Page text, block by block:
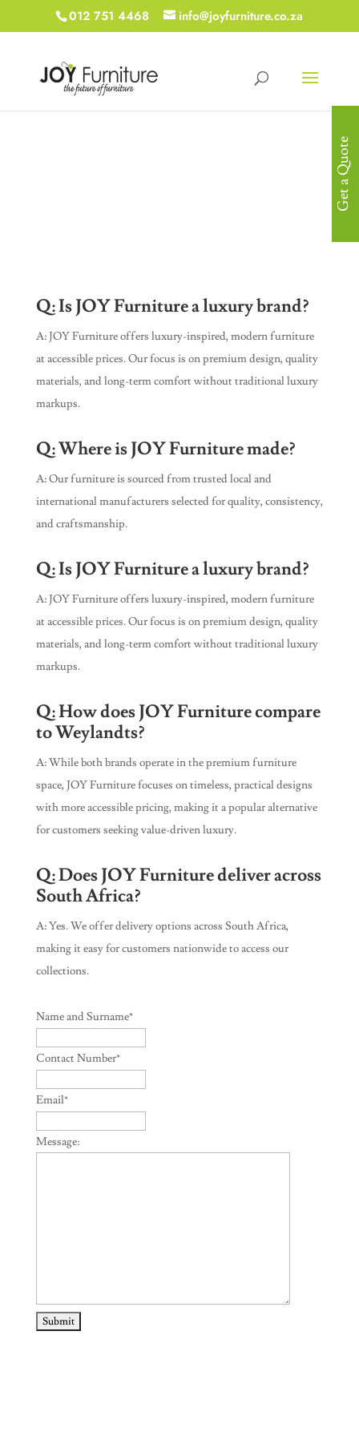
012 751 4468 info@joyfurniture.co.za
Q: Is JOY Furniture a luxury brand?
A: JOY Furniture offers luxury-inspired, modern furniture
at accessible prices. Our focus is on premium design, quality
materials, and long-term comfort without traditional luxury
markups.
Q: Where is JOY Furniture made?
A: Our furniture is sourced from trusted local and
international manufacturers selected for quality, consistency,
and craftsmanship.
Q: Is JOY Furniture a luxury brand?
A: JOY Furniture offers luxury-inspired, modern furniture
at accessible prices. Our focus is on premium design, quality
materials, and long-term comfort without traditional luxury
markups.
Q: How does JOY Furniture compare
to Weylandts?
A: While both brands operate in the premium furniture
space, JOY Furniture focuses on timeless, practical designs
with more accessible pricing, making it a popular alternative
for customers seeking value-driven luxury.
Q: Does JOY Furniture deliver across
South Africa?
A: Yes. We offer delivery options across South Africa,
making it easy for customers nationwide to access our
collections.
Name and Surname*
Contact Number*
Email*
Message:
Get a Quote